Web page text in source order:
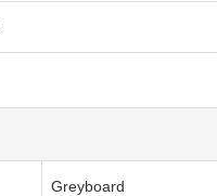
Greyboard